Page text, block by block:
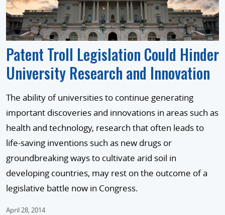
Patent Troll Legislation Could Hinder
University Research and Innovation
The ability of universities to continue generating
important discoveries and innovations in areas such as
health and technology, research that often leads to
life-saving inventions such as new drugs or
groundbreaking ways to cultivate arid soil in
developing countries, may rest on the outcome of a
legislative battle now in Congress.
April 28, 2014